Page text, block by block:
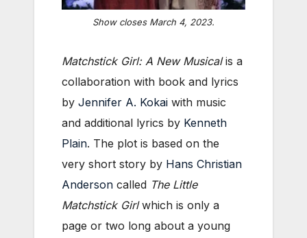
Show closes March 4, 2023.
Matchstick Girl: A New Musicalis a
collaboration with book and lyrics
by Jennifer A. Kokai with music
and additional lyrics by Kenneth
Plain. The plot is based on the
very short story by Hans Christian
Anderson called The Little
Matchstick Girlwhich is only a
page or two long about a young